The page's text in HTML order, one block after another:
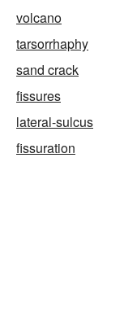
volcano
tarsorrhaphy
sand crack
fissures
lateral-sulcus
fissuration